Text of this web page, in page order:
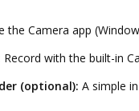
the Camera app
Record with the built-in
(optional): A simple